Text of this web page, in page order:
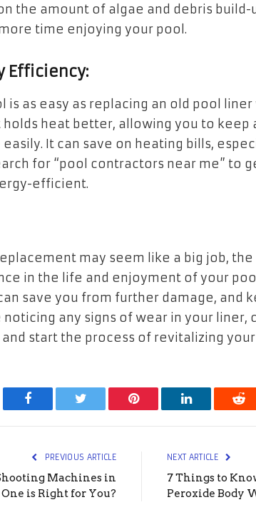
the amount of algae and debris build-
time enjoying your pool.
Efficiency:
is as easy as replacing an old pool
holds heat better, allowing you to keep
It can save on heating bills,
for “pool contractors near me” to
efficient.
may seem like a big job,
in the life and enjoyment of your
save you from further damage, and
noticing any signs of wear in your liner,
start the process of revitalizing
Facebook Twitter Pinterest LinkedIn
PREVIOUS ARTICLE
Machines in
is Right for You?
NEXT ARTICLE
7 Things to
Peroxide Body